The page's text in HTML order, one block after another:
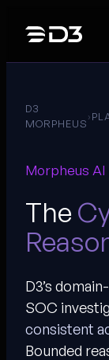
D3
MORPHEUS
›
Morpheus
The
D3’s
SOC
consistent
Bounded